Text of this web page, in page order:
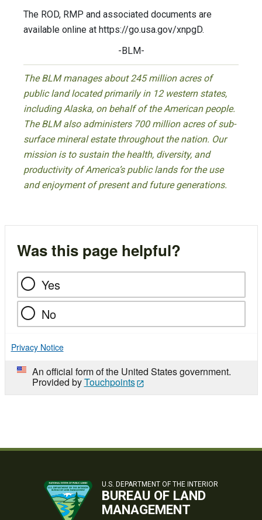
The ROD, RMP and associated documents are
available online at https://go.usa.gov/xnpgD.
-BLM-
The BLM manages about 245 million acres of
public land located primarily in 12 western states,
including Alaska, on behalf of the American people.
The BLM also administers 700 million acres of sub-
surface mineral estate throughout the nation. Our
mission is to sustain the health, diversity, and
productivity of America’s public lands for the use
and enjoyment of present and future generations.
Was this page helpful?
Yes
No
Privacy Notice
An official form of the United States government.
Provided byTouchpoints
U.S. DEPARTMENT OF THE INTERIOR
BUREAU OF LAND
MANAGEMENT